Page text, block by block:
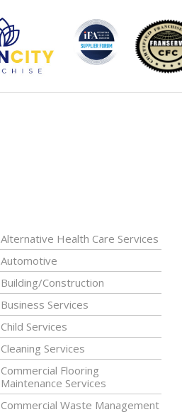
Alternative Health Care Services
Automotive
Building/Construction
Business Services
Child Services
Cleaning Services
Commercial Flooring
Maintenance Services
Commercial Waste Management